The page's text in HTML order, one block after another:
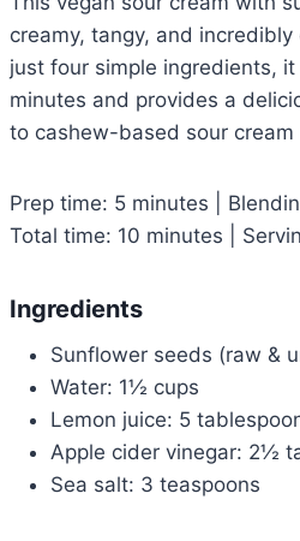
creamy, tangy, and
just four simple ingredients,
minutes and provides a
to cashew-based sour cream
Prep time: 5 minutes |
Total time: 10 minutes |
Ingredients
Sunflower seeds (raw &
Water: 1½ cups
Lemon juice: 5
Apple cider vinegar: 2½
Sea salt: 3 teaspoons